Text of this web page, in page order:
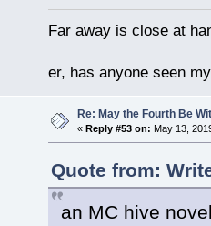
Far away is close at
er, has anyone seen
Re: May the Fourth Be
« Reply #53 on: May 13,
Quote from:
an MC hive